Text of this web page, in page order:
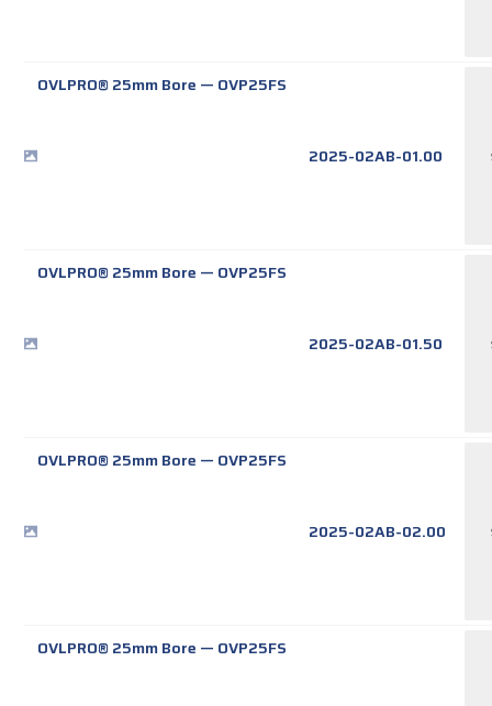
OVLPRO® 25mm Bore — OVP25FS
2025-02AB-01.00
OVLPRO® 25mm Bore — OVP25FS
2025-02AB-01.50
OVLPRO® 25mm Bore — OVP25FS
2025-02AB-02.00
OVLPRO® 25mm Bore — OVP25FS